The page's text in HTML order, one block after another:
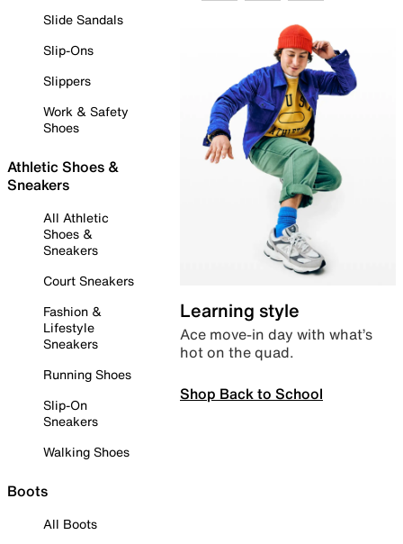
Slide Sandals
Slip-Ons
Slippers
Work & Safety
Shoes
Athletic Shoes &
Sneakers
All Athletic
Shoes &
Sneakers
Court Sneakers
Fashion &
Lifestyle
Sneakers
Running Shoes
Slip-On
Sneakers
Walking Shoes
Boots
All Boots
Learning style
Ace move-in day with what’s
hot on the quad.
Shop Back to School